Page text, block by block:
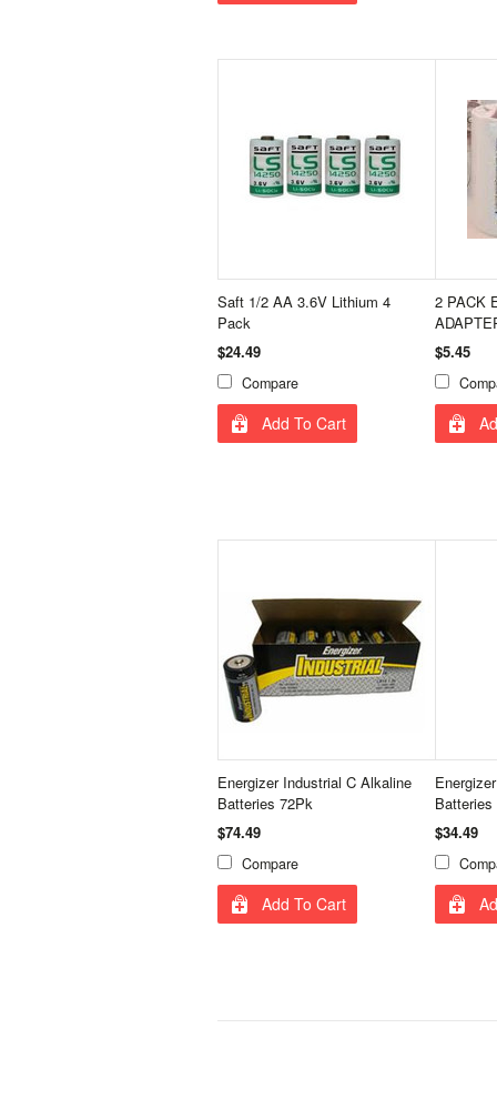
Saft 1/2 AA 3.6V Lithium 4
Pack
$24.49
Compare
Add To Cart
2 PACK
$5.45
Energizer Industrial C Alkaline
Batteries 72Pk
$74.49
Compare
Add To Cart
$34.49